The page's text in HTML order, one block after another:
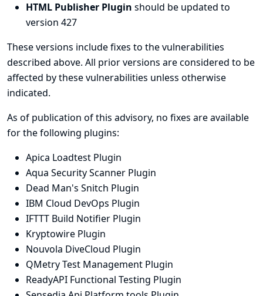
HTML Publisher Plugin should be updated to
version 427
These versions include fixes to the vulnerabilities
described above. All prior versions are considered to be
affected by these vulnerabilities unless otherwise
indicated.
As of publication of this advisory, no fixes are available
for the following plugins:
Apica Loadtest Plugin
Aqua Security Scanner Plugin
Dead Man's Snitch Plugin
IBM Cloud DevOps Plugin
IFTTT Build Notifier Plugin
Kryptowire Plugin
Nouvola DiveCloud Plugin
QMetry Test Management Plugin
ReadyAPI Functional Testing Plugin